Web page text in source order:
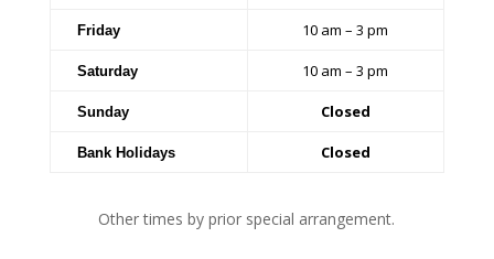
Friday 10 am – 3 pm
Saturday 10 am – 3 pm
Sunday Closed
Bank Holidays Closed
Other times by prior special arrangement.